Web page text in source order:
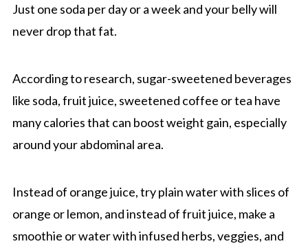
Just one soda per day or a week and your belly will
never drop that fat.
According to research, sugar-sweetened beverages
like soda, fruit juice, sweetened coffee or tea have
many calories that can boost weight gain, especially
around your abdominal area.
Instead of orange juice, try plain water with slices of
orange or lemon, and instead of fruit juice, make a
smoothie or water with infused herbs, veggies, and